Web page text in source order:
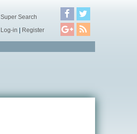
Super Search
Log-in | Register